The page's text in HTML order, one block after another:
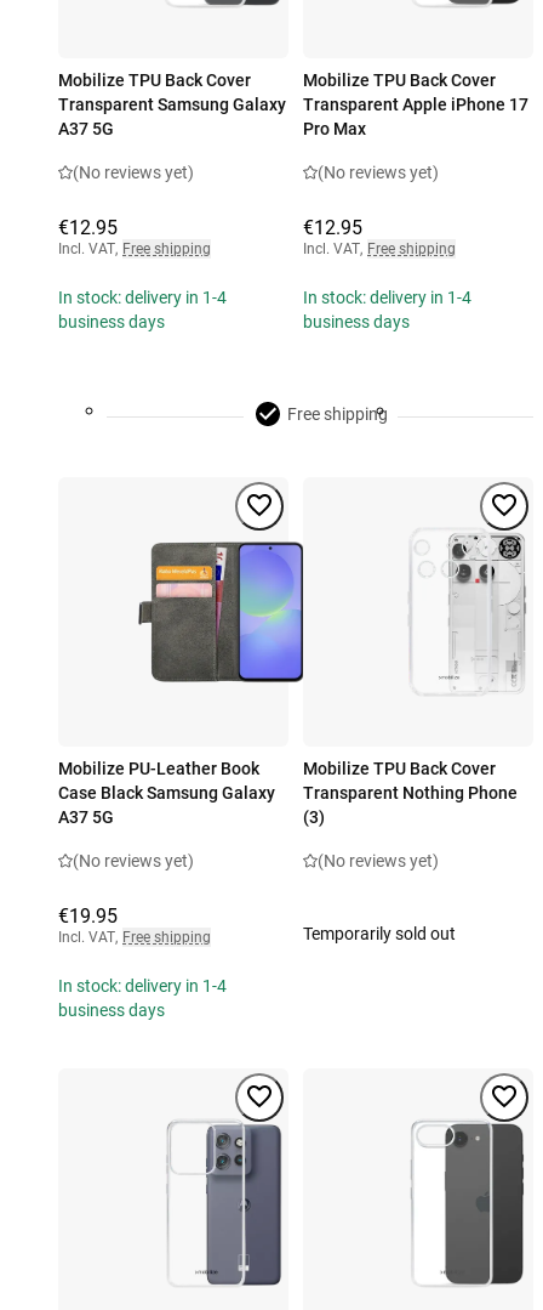
Mobilize TPU Back Cover
Transparent Samsung Galaxy
A37 5G
(No reviews yet)
€12.95
Incl. VAT, Free shipping
In stock: delivery in 1-4
business days
Mobilize TPU Back Cover
Transparent Apple iPhone 17
Pro Max
(No reviews yet)
€12.95
Incl. VAT, Free shipping
In stock: delivery in 1-4
business days
Free shipping
Mobilize PU-Leather Book
Case Black Samsung Galaxy
A37 5G
(No reviews yet)
€19.95
Incl. VAT, Free shipping
In stock: delivery in 1-4
business days
Mobilize TPU Back Cover
Transparent Nothing Phone
(3)
(No reviews yet)
Temporarily sold out